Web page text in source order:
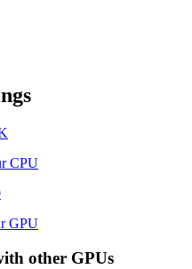
CPU
GPU
other GPUs